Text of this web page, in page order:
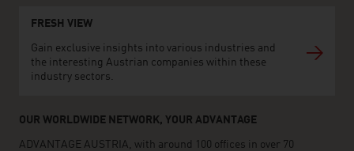
FRESH VIEW
Gain exclusive insights into various industries and
the interesting Austrian companies within these
industry sectors.
OUR WORLDWIDE NETWORK, YOUR ADVANTAGE
ADVANTAGE AUSTRIA, with around 100 offices in over 70